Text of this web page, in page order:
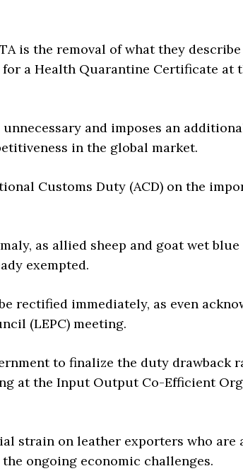
is the removal of what they describe
a Health Quarantine Certificate at
and imposes an
in the global market.
Customs Duty (ACD) on the
as allied sheep and goat wet blue
exempted.
rectified immediately, as even
(LEPC) meeting.
to finalize the duty drawback
at the Input Output Co-Efficient
strain on leather exporters who are
ongoing economic challenges.